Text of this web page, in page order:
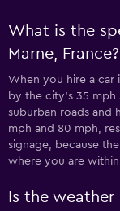
What is the
Marne, France?
When you hire a car
by the city’s 35
suburban roads and
mph and 80 mph,
signage, because
where you are
Is the